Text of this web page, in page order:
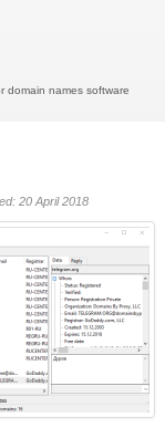
domain names software
20 April 2018